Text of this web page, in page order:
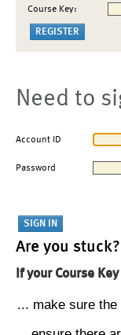
Course Key:
Need to
Account ID
Password
Are you stuck?
If your Course
... make sure